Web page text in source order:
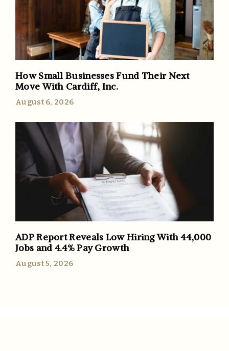
How Small Businesses Fund Their Next
Move With Cardiff, Inc.
August 6, 2026
ADP Report Reveals Low Hiring With 44,000
Jobs and 4.4% Pay Growth
August 5, 2026